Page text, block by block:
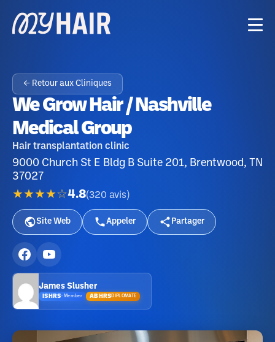
← Retour aux Cliniques
We Grow Hair / Nashville
Medical Group
Hair transplantation clinic
9000 Church St E Bldg B Suite 201, Brentwood, TN
37027
★★★★☆4.8(320 avis )
Site Web Appeler Partager
James Slusher
ISHRS· Member ABHRS DIPLOMATE